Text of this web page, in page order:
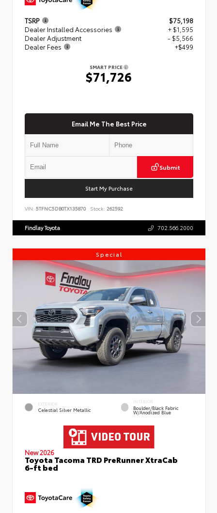
TSRP
$75,198
Dealer Installed Accessories
+ $1,595
Dealer Adjustment
- $5,566
Dealer Fees
+$499
SMART PRICE
$71,726
Email Me The Best Price
Submit
Start My Purchase
VIN: 5TFNC5DB0TX135870 Stock: 262592
Findlay Toyota 702.566.2000
Special
EXTERIOR
Celestial Silver Metallic
INTERIOR
Boulder/Black Fabric
W/Anodized Blue
New 2026
Toyota Tacoma TRD PreRunner XtraCab
6-ft bed